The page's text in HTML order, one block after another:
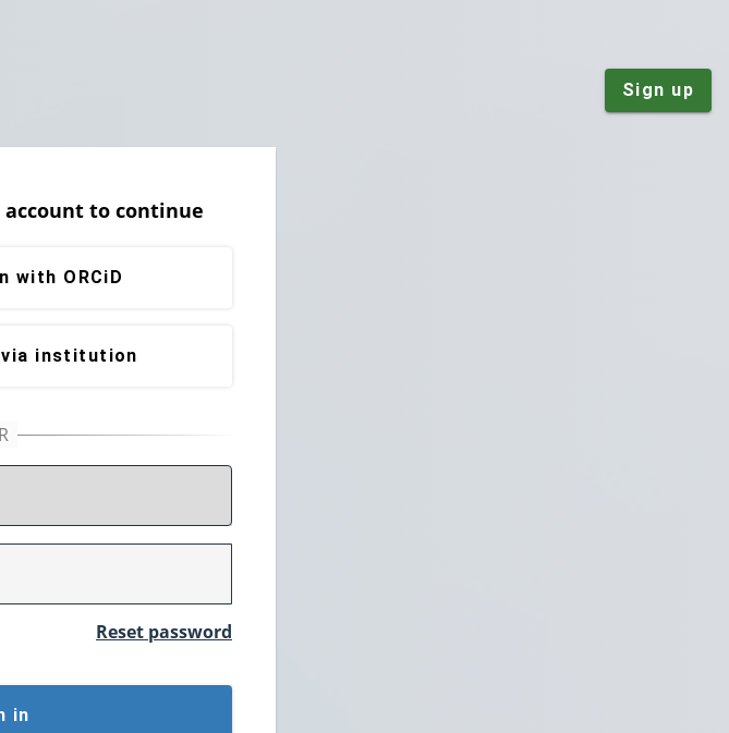
Sign up
account to continue
with ORCiD
via institution
Reset password
in